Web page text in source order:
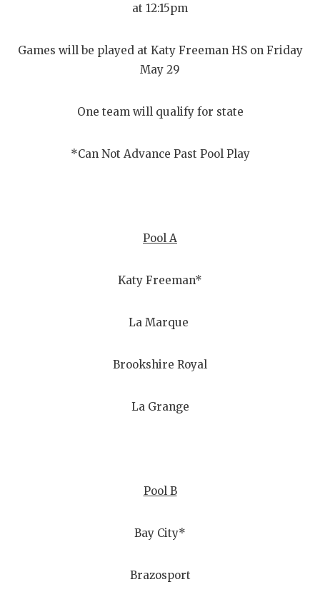
at 12:15pm
Games will be played at Katy Freeman HS on Friday
May 29
One team will qualify for state
*Can Not Advance Past Pool Play
Pool A
Katy Freeman*
La Marque
Brookshire Royal
La Grange
Pool B
Bay City*
Brazosport